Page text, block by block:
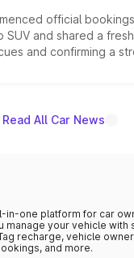
official
SUV and shared a
and confirming a
pricing and the launch
Read All Car News
in-one platform for car
manage your vehicle with
recharge, vehicle
and more.